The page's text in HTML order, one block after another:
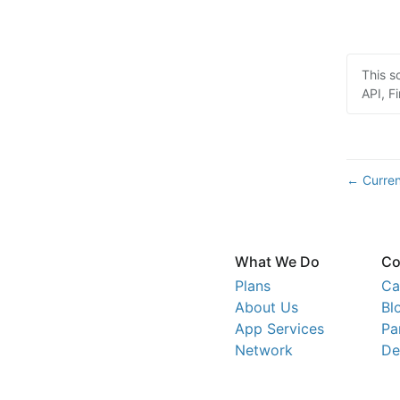
This
API,
←
What We Do
Plans
About Us
App Services
Network